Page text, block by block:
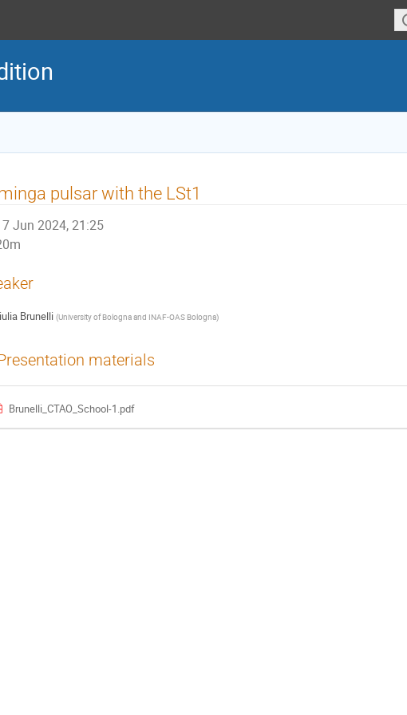
pulsar with the LSt1
Jun 2024, 21:25
Brunelli (University of Bologna and INAF-OAS Bologna)
materials
Brunelli_CTAO_School-1.pdf